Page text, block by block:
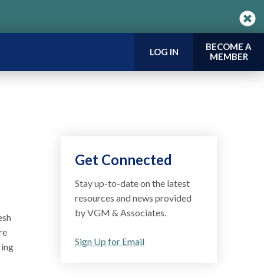
LOG IN
BECOME A
MEMBER
Get Connected
Stay up-to-date on the latest
resources and news provided
by VGM & Associates.
Sign Up for Email